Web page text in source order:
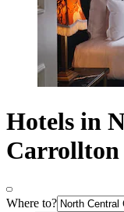
Hotels in
Carrollton
Where to?